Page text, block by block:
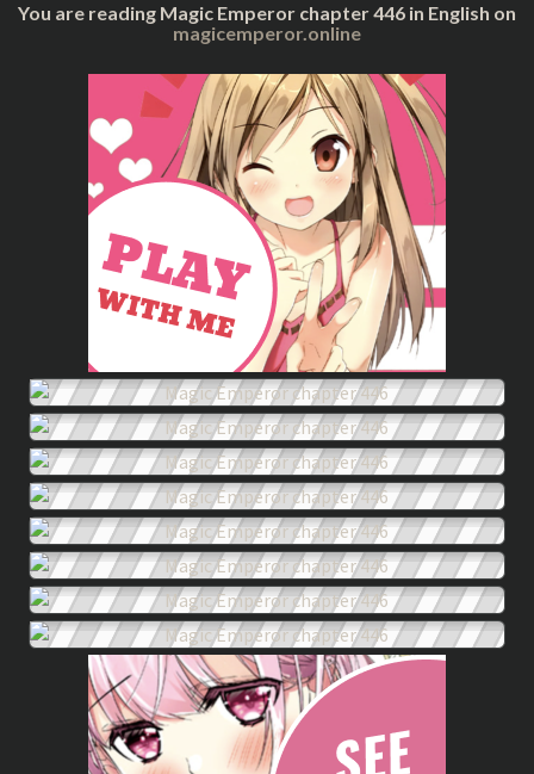
You are reading Magic Emperor chapter 446 in English on
magicemperor.online